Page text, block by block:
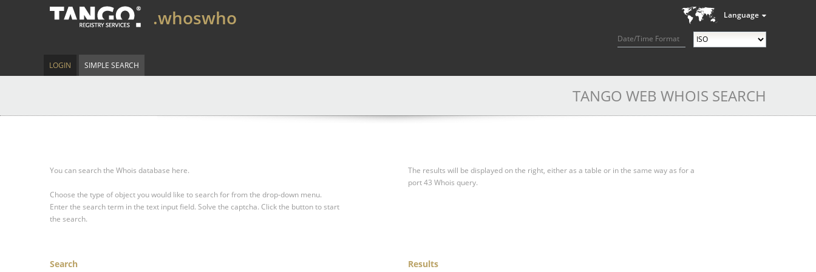
Language
Date/Time Format
.whoswho
LOGIN SIMPLE SEARCH
TANGO WEB WHOIS SEARCH
You can search the Whois database here.
Choose the type of object you would like to search for from the drop-down menu.
Enter the search term in the text input field. Solve the captcha. Click the button to start
the search.
The results will be displayed on the right, either as a table or in the same way as for a
port 43 Whois query.
Search Results